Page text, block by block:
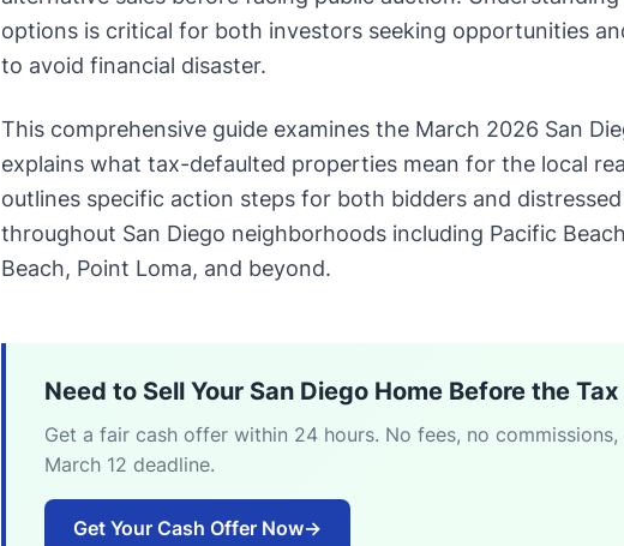
options is critical for both investors seeking opportunities
to avoid financial disaster.
This comprehensive guide examines the March 2026 San
explains what tax-defaulted properties mean for the local
outlines specific action steps for both bidders and
throughout San Diego neighborhoods including Pacific
Beach, Point Loma, and beyond.
Need to Sell Your San Diego Home Before the
Get a fair cash offer within 24 hours. No fees, no
March 12 deadline.
Get Your Cash Offer Now→